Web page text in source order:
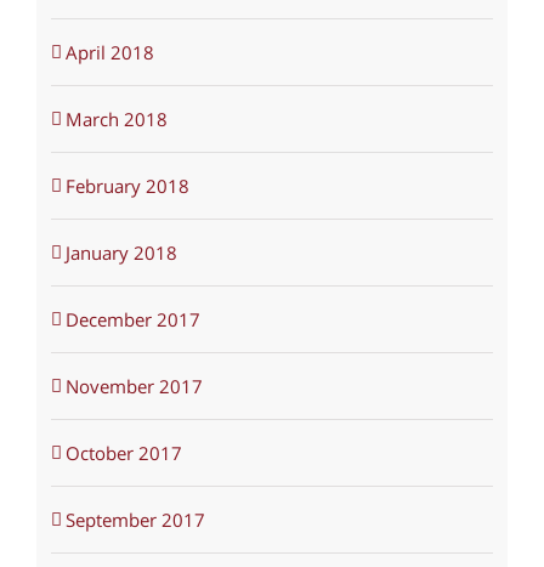
April 2018
March 2018
February 2018
January 2018
December 2017
November 2017
October 2017
September 2017